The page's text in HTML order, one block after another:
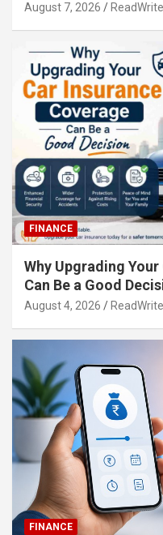
August 7, 2026
FINANCE
Why Upgrading
Can Be a Good
August 4, 2026
FINANCE